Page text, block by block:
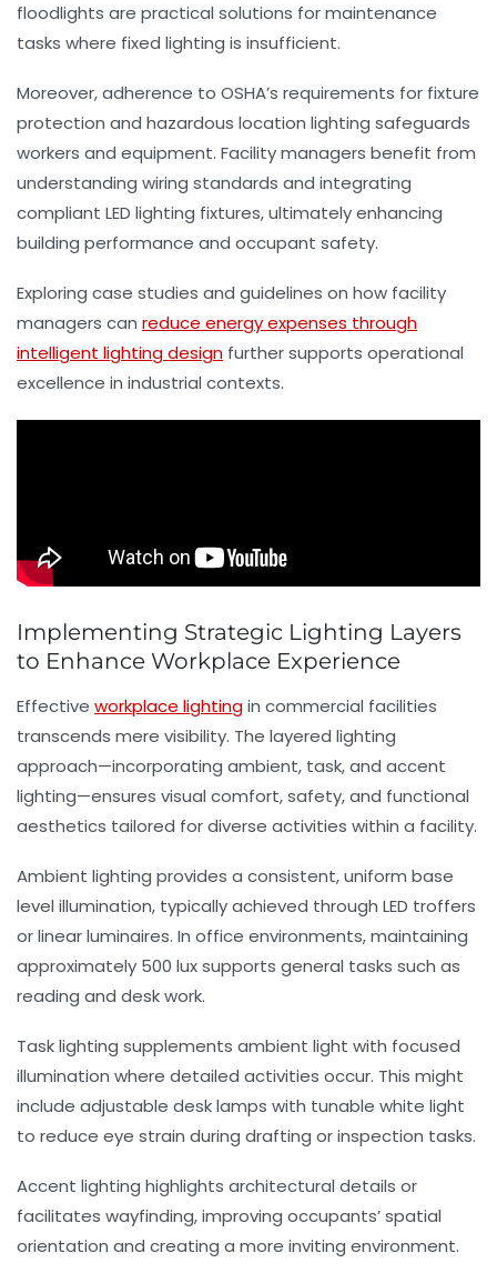
floodlights are practical solutions for maintenance
tasks where fixed lighting is insufficient.
Moreover, adherence to OSHA’s requirements for fixture
protection and hazardous location lighting safeguards
workers and equipment. Facility managers benefit from
understanding wiring standards and integrating
compliant LED lighting fixtures, ultimately enhancing
building performance and occupant safety.
Exploring case studies and guidelines on how facility
managers can reduce energy expenses through
intelligent lighting design further supports operational
excellence in industrial contexts.
Implementing Strategic Lighting Layers
to Enhance Workplace Experience
Effective workplace lightingin commercial facilities
transcends mere visibility. The layered lighting
approach—incorporating ambient, task, and accent
lighting—ensures visual comfort, safety, and functional
aesthetics tailored for diverse activities within a facility.
Ambient lighting provides a consistent, uniform base
level illumination, typically achieved through LED troffers
or linear luminaires. In office environments, maintaining
approximately 500 lux supports general tasks such as
reading and desk work.
Task lighting supplements ambient light with focused
illumination where detailed activities occur. This might
include adjustable desk lamps with tunable white light
to reduce eye strain during drafting or inspection tasks.
Accent lighting highlights architectural details or
facilitates wayfinding, improving occupants’ spatial
orientation and creating a more inviting environment.